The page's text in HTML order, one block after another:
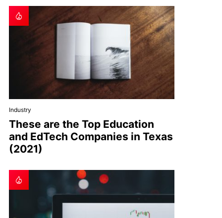
Industry
These are the Top Education
and EdTech Companies in Texas
(2021)